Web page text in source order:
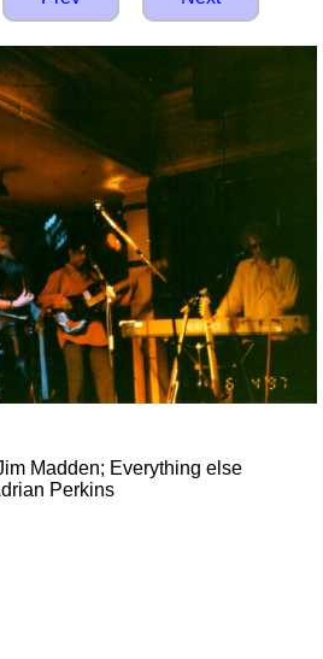
Madden; Everything else
Perkins